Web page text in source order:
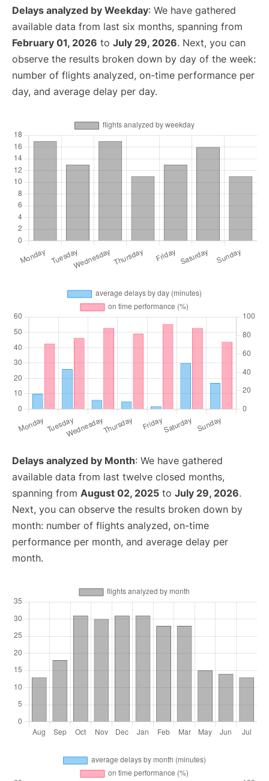
Delays analyzed by Weekday: We have gathered
available data from last six months, spanning from
February 01, 2026 to July 29, 2026. Next, you can
observe the results broken down by day of the week:
number of flights analyzed, on-time performance per
day, and average delay per day.
Delays analyzed by Month: We have gathered
available data from last twelve closed months,
spanning from August 02, 2025 to July 29, 2026.
Next, you can observe the results broken down by
month: number of flights analyzed, on-time
performance per month, and average delay per
month.